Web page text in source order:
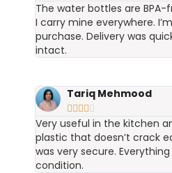
The water bottles are BPA-
I carry mine everywhere.
purchase. Delivery was
intact.
Tariq Mehmood

Very useful in the kitchen
plastic that doesn’t crack
was very secure.
condition.